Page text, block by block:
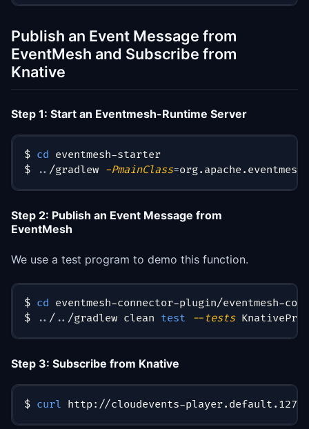
Publish an Event Message from
EventMesh and Subscribe from
Knative
Step 1: Start an Eventmesh-Runtime Server
$ cd eventmesh-starter
$
.. /gradlew -PmainClass=
Step 2: Publish an Event Message from
EventMesh
We use a test program to demo this function.
$ cd eventmesh-connector-plugin/eventmesh-
$
.. / .. /gradlew clean test --tests
Step 3: Subscribe from Knative
$ curl http://cloudevents-